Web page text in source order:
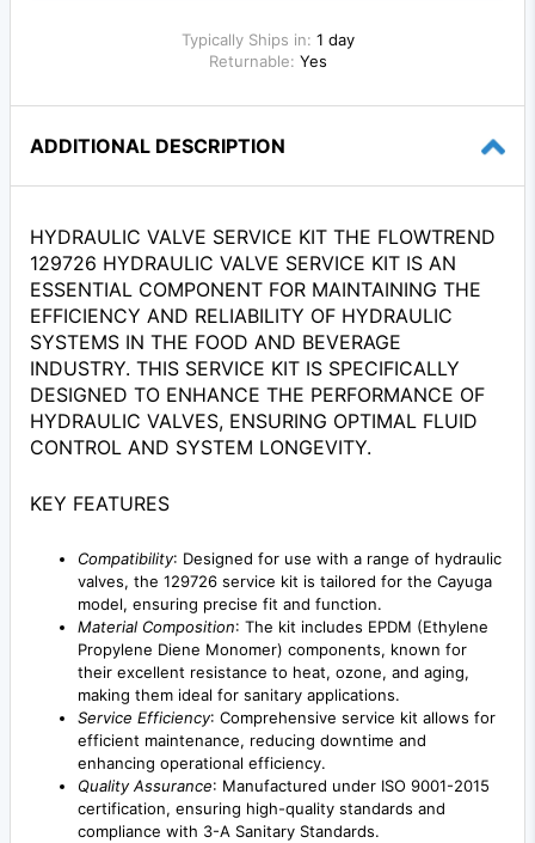
Typically Ships in: 1 day
Returnable: Yes
ADDITIONAL DESCRIPTION
HYDRAULIC VALVE SERVICE KIT THE FLOWTREND
129726 HYDRAULIC VALVE SERVICE KIT IS AN
ESSENTIAL COMPONENT FOR MAINTAINING THE
EFFICIENCY AND RELIABILITY OF HYDRAULIC
SYSTEMS IN THE FOOD AND BEVERAGE
INDUSTRY. THIS SERVICE KIT IS SPECIFICALLY
DESIGNED TO ENHANCE THE PERFORMANCE OF
HYDRAULIC VALVES, ENSURING OPTIMAL FLUID
CONTROL AND SYSTEM LONGEVITY.
KEY FEATURES
Compatibility: Designed for use with a range of hydraulic
valves, the 129726 service kit is tailored for the Cayuga
model, ensuring precise fit and function.
Material Composition: The kit includes EPDM (Ethylene
Propylene Diene Monomer) components, known for
their excellent resistance to heat, ozone, and aging,
making them ideal for sanitary applications.
Service Efficiency: Comprehensive service kit allows for
efficient maintenance, reducing downtime and
enhancing operational efficiency.
Quality Assurance: Manufactured under ISO 9001-2015
certification, ensuring high-quality standards and
compliance with 3-A Sanitary Standards.